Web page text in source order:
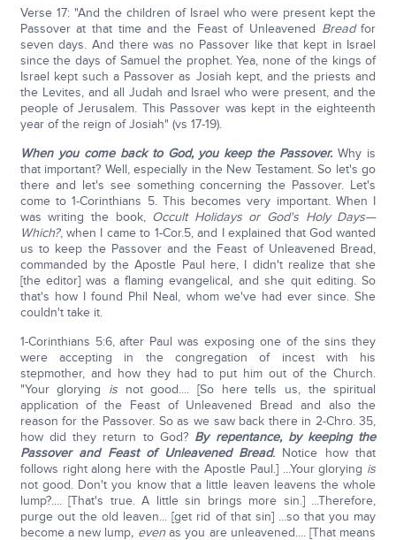
Verse 17: "And the children of Israel who were present kept the
Passover at that time and the Feast of Unleavened Breadfor
seven days. And there was no Passover like that kept in Israel
since the days of Samuel the prophet. Yea, none of the kings of
Israel kept such a Passover as Josiah kept, and the priests and
the Levites, and all Judah and Israel who were present, and the
people of Jerusalem. This Passover was kept in the eighteenth
year of the reign of Josiah" (vs 17-19).
When you come back to God, you keep the Passover. Why is
that important? Well, especially in the New Testament. So let's go
there and let's see something concerning the Passover. Let's
come to 1-Corinthians 5. This becomes very important. When I
was writing the book, Occult Holidays or God's Holy Days—
Which?, when I came to 1-Cor.5, and I explained that God wanted
us to keep the Passover and the Feast of Unleavened Bread,
commanded by the Apostle Paul here, I didn't realize that she
[the editor] was a flaming evangelical, and she quit editing. So
that's how I found Phil Neal, whom we've had ever since. She
couldn't take it.
1-Corinthians 5:6, after Paul was exposing one of the sins they
were accepting in the congregation of incest with his
stepmother, and how they had to put him out of the Church.
"Your glorying is not good.... [So here tells us, the spiritual
application of the Feast of Unleavened Bread and also the
reason for the Passover. So as we saw back there in 2-Chro. 35,
how did they return to God? By repentance, by keeping the
Passover and Feast of Unleavened Bread.Notice how that
follows right along here with the Apostle Paul.] ...Your glorying is
not good. Don't you know that a little leaven leavens the whole
lump?.... [That's true. A little sin brings more sin.] ...Therefore,
purge out the old leaven... [get rid of that sin] ...so that you may
become a new lump, evenas you are unleavened.... [That means